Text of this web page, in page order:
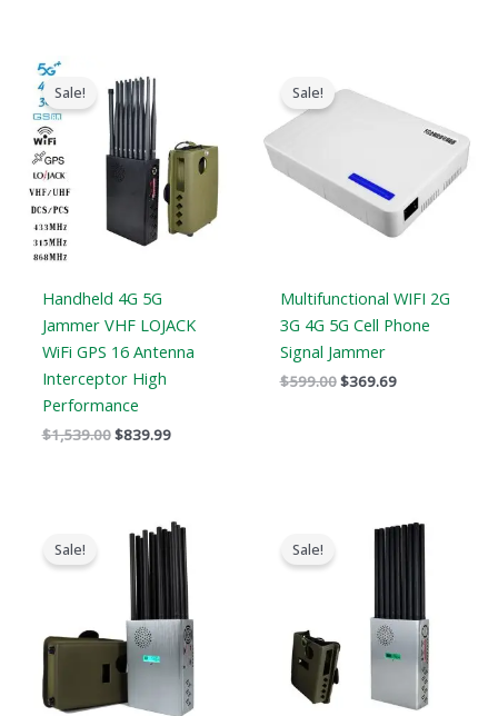
Sale!
Handheld 4G 5G
Jammer VHF LOJACK
WiFi GPS 16 Antenna
Interceptor High
Performance
$1,539.00
price
was:
$1,539.00.
$839.99
Sale!
Multifunctional WIFI 2G
3G 4G 5G Cell Phone
Signal Jammer
$599.00
was:
$369.69
$369.69.
Sale!
price
was:
$1,299.00.
Current
price
$759.99.
Sale!
Original
$1,299.00.
Current
$819.99.